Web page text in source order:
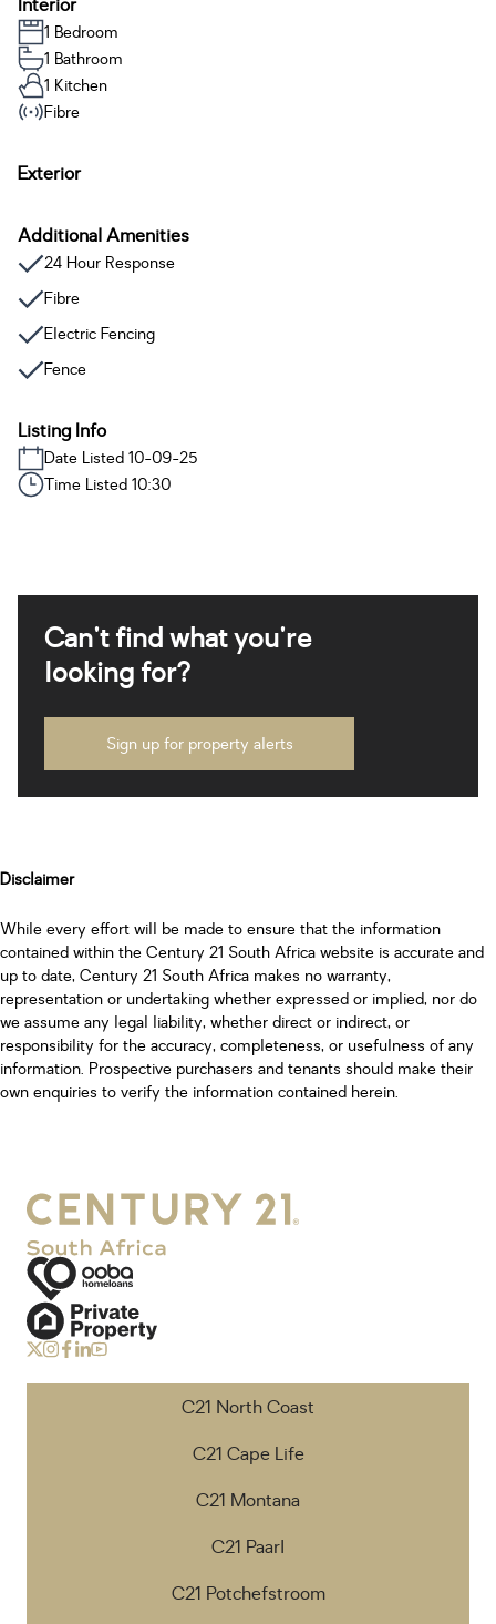
Interior
1 Bedroom
1 Bathroom
1 Kitchen
Fibre
Exterior
Additional Amenities
24 Hour Response
Fibre
Electric Fencing
Fence
Listing Info
Date Listed 10-09-25
Time Listed 10:30
Can't find what you're
looking for?
Sign up for property alerts
Disclaimer
While every effort will be made to ensure that the information
contained within the Century 21 South Africa website is accurate and
up to date, Century 21 South Africa makes no warranty,
representation or undertaking whether expressed or implied, nor do
we assume any legal liability, whether direct or indirect, or
responsibility for the accuracy, completeness, or usefulness of any
information. Prospective purchasers and tenants should make their
own enquiries to verify the information contained herein.
C21 North Coast
C21 Cape Life
C21 Montana
C21 Paarl
C21 Potchefstroom